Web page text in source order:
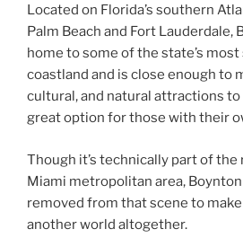
Located on Florida’s southern
Palm Beach and Fort Lauderdale,
home to some of the state’s
coastland and is close enough to
cultural, and natural attractions to
great option for those with their
Though it’s technically part of the
Miami metropolitan area,
removed from that scene to make
another world altogether.